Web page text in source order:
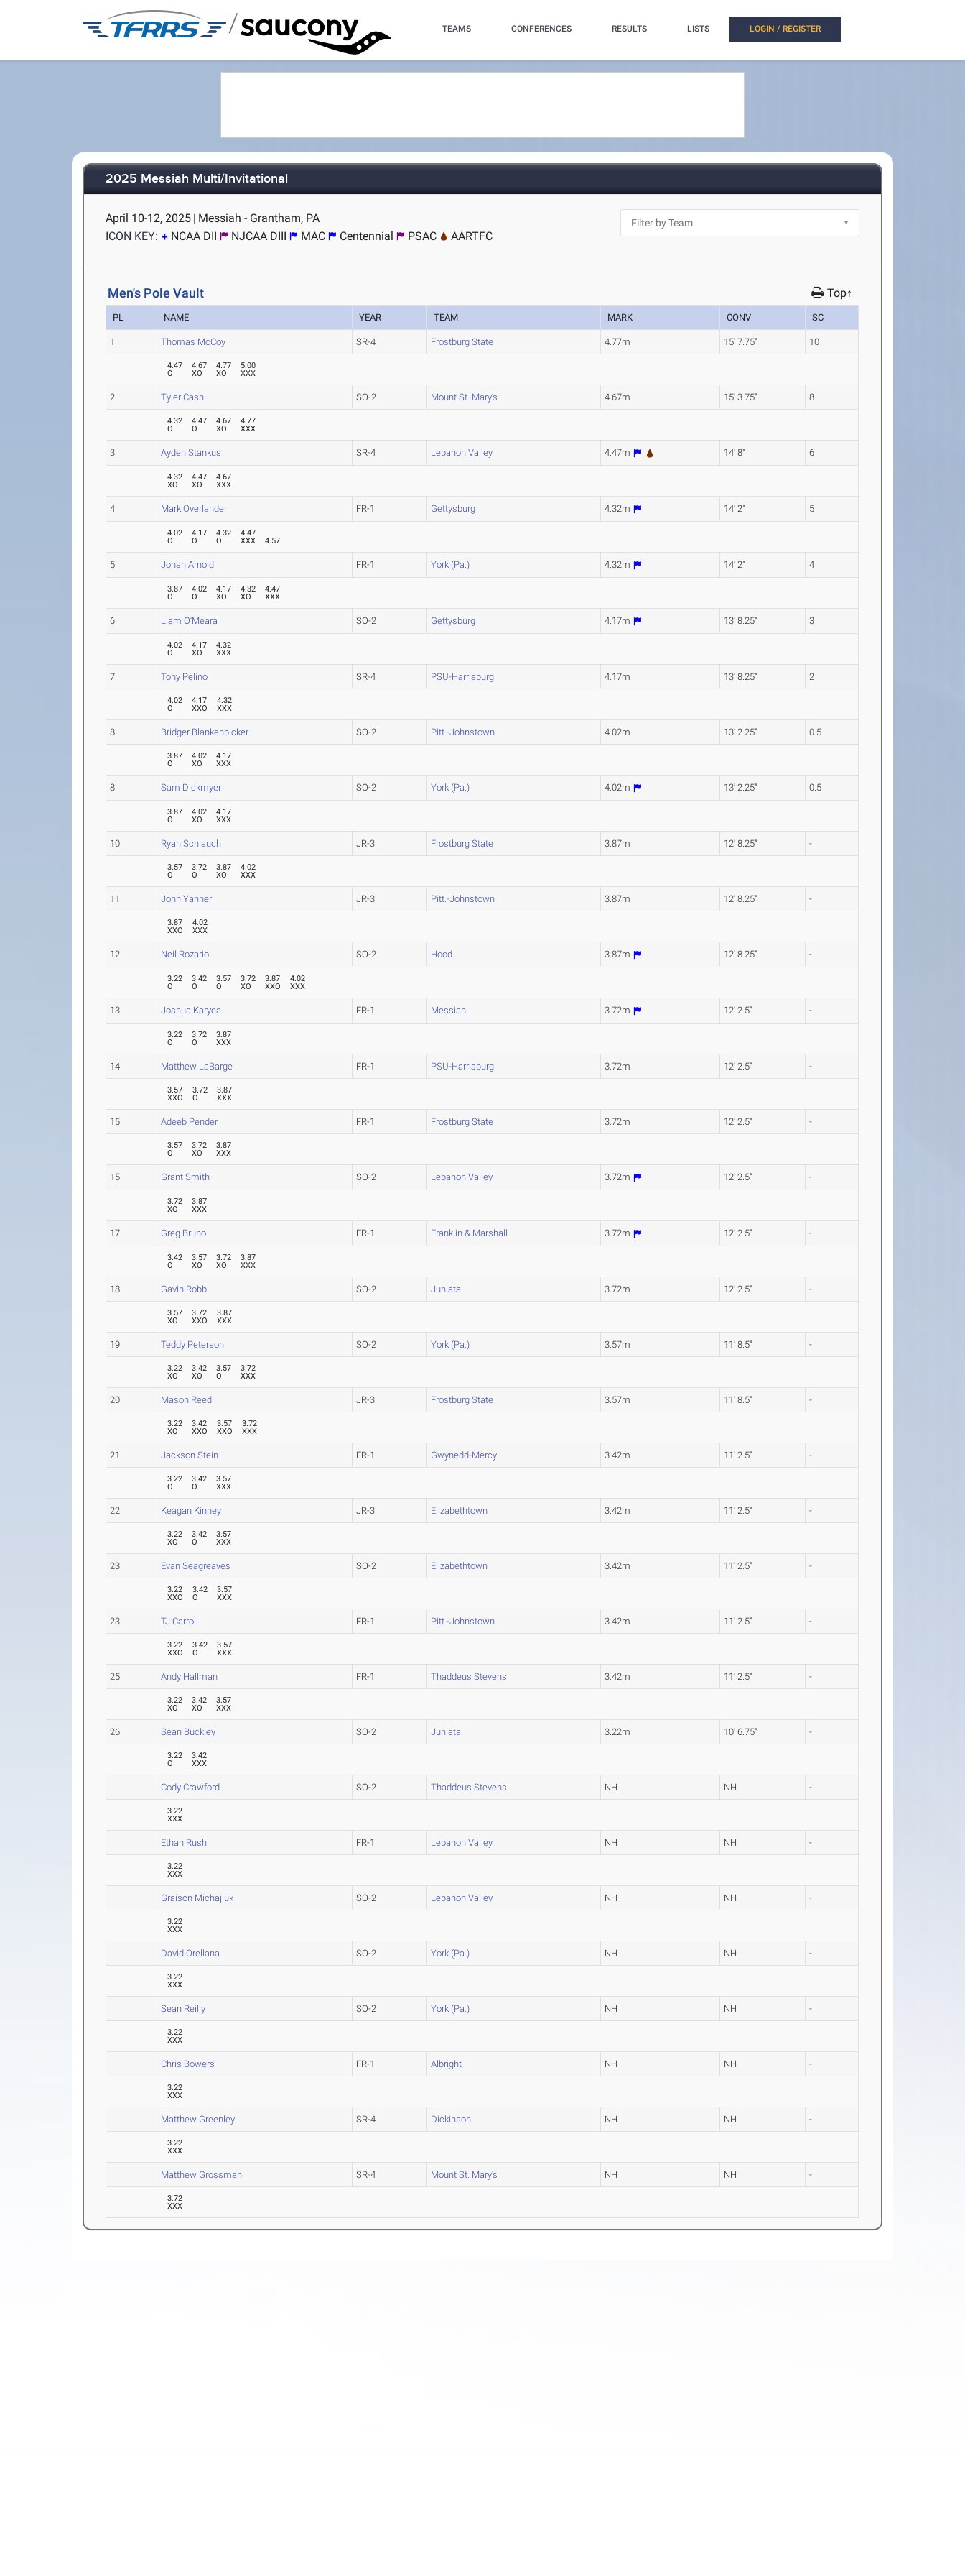
/ TEAMS CONFERENCES RESULTS LISTS LOGIN / REGISTER
2025 Messiah Multi/Invitational
April 10-12, 2025 | Messiah - Grantham, PA
ICON KEY:
NCAA DII NJCAA DIII MAC Centennial PSAC AARTFC
Men's Pole Vault Top↑
PL NAME YEAR TEAM MARK CONV SC
1 Thomas McCoy SR-4 Frostburg State 4.77m 15' 7.75" 10
4.47
O
4.67
XO
4.77
XO
5.00
XXX
2 Tyler Cash SO-2 Mount St. Mary's 4.67m 15' 3.75" 8
4.32
O
4.47
O
4.67
XO
4.77
XXX
3 Ayden Stankus SR-4 Lebanon Valley 4.47m 14' 8" 6
4.32
XO
4.47
XO
4.67
XXX
4 Mark Overlander FR-1 Gettysburg 4.32m 14' 2" 5
4.02
O
4.17
O
4.32
O
4.47
XXX
4.57
5 Jonah Arnold FR-1 York (Pa.) 4.32m 14' 2" 4
3.87
O
4.02
O
4.17
XO
4.32
XO
4.47
XXX
6 Liam O'Meara SO-2 Gettysburg 4.17m 13' 8.25" 3
4.02
O
4.17
XO
4.32
XXX
7 Tony Pelino SR-4 PSU-Harrisburg 4.17m 13' 8.25" 2
4.02
O
4.17
XXO
4.32
XXX
8 Bridger Blankenbicker SO-2 Pitt.-Johnstown 4.02m 13' 2.25" 0.5
3.87
O
4.02
XO
4.17
XXX
8 Sam Dickmyer SO-2 York (Pa.) 4.02m 13' 2.25" 0.5
3.87
O
4.02
XO
4.17
XXX
10 Ryan Schlauch JR-3 Frostburg State 3.87m 12' 8.25" -
3.57
O
3.72
O
3.87
XO
4.02
XXX
11 John Yahner JR-3 Pitt.-Johnstown 3.87m 12' 8.25" -
3.87
XXO
4.02
XXX
12 Neil Rozario SO-2 Hood 3.87m 12' 8.25" -
3.22
O
3.42
O
3.57
O
3.72
XO
3.87
XXO
4.02
XXX
13 Joshua Karyea FR-1 Messiah 3.72m 12' 2.5" -
3.22
O
3.72
O
3.87
XXX
14 Matthew LaBarge FR-1 PSU-Harrisburg 3.72m 12' 2.5" -
3.57
XXO
3.72
O
3.87
XXX
15 Adeeb Pender FR-1 Frostburg State 3.72m 12' 2.5" -
3.57
O
3.72
XO
3.87
XXX
15 Grant Smith SO-2 Lebanon Valley 3.72m 12' 2.5" -
3.72
XO
3.87
XXX
17 Greg Bruno FR-1 Franklin & Marshall 3.72m 12' 2.5" -
3.42
O
3.57
XO
3.72
XO
3.87
XXX
18 Gavin Robb SO-2 Juniata 3.72m 12' 2.5" -
3.57
XO
3.72
XXO
3.87
XXX
19 Teddy Peterson SO-2 York (Pa.) 3.57m 11' 8.5" -
3.22
XO
3.42
XO
3.57
O
3.72
XXX
20 Mason Reed JR-3 Frostburg State 3.57m 11' 8.5" -
3.22
XO
3.42
XXO
3.57
XXO
3.72
XXX
21 Jackson Stein FR-1 Gwynedd-Mercy 3.42m 11' 2.5" -
3.22
O
3.42
O
3.57
XXX
22 Keagan Kinney JR-3 Elizabethtown 3.42m 11' 2.5" -
3.22
XO
3.42
O
3.57
XXX
23 Evan Seagreaves SO-2 Elizabethtown 3.42m 11' 2.5" -
3.22
XXO
3.42
O
3.57
XXX
23 TJ Carroll FR-1 Pitt.-Johnstown 3.42m 11' 2.5" -
3.22
XXO
3.42
O
3.57
XXX
25 Andy Hallman FR-1 Thaddeus Stevens 3.42m 11' 2.5" -
3.22
XO
3.42
XO
3.57
XXX
26 Sean Buckley SO-2 Juniata 3.22m 10' 6.75" -
3.22
O
3.42
XXX
Cody Crawford SO-2 Thaddeus Stevens NH NH -
3.22
XXX
Ethan Rush FR-1 Lebanon Valley NH NH -
3.22
XXX
Graison Michajluk SO-2 Lebanon Valley NH NH -
3.22
XXX
David Orellana SO-2 York (Pa.) NH NH -
3.22
XXX
Sean Reilly SO-2 York (Pa.) NH NH -
3.22
XXX
Chris Bowers FR-1 Albright NH NH -
3.22
XXX
Matthew Greenley SR-4 Dickinson NH NH -
3.22
XXX
Matthew Grossman SR-4 Mount St. Mary's NH NH -
3.72
XXX